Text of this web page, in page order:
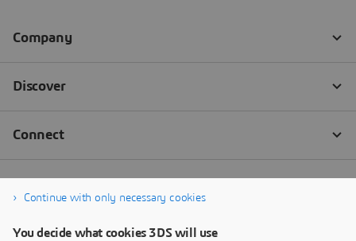
Continue with only necessary cookies
You decide what cookies 3DS will use